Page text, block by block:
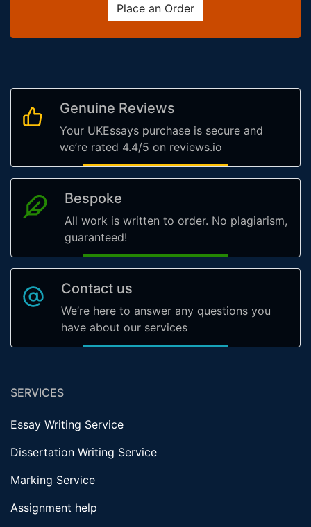
Place an Order
Genuine Reviews
Your UKEssays purchase is secure and
we’re rated 4.4/5 on reviews.io
Bespoke
All work is written to order. No plagiarism,
guaranteed!
Contact us
We’re here to answer any questions you
have about our services
SERVICES
Essay Writing Service
Dissertation Writing Service
Marking Service
Assignment help